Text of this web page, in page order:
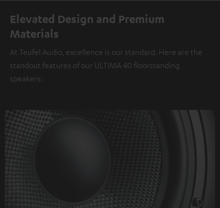
Elevated Design and Premium
Materials
At Teufel Audio, excellence is our standard. Here are the
standout features of our ULTIMA 40 floorstanding
speakers: